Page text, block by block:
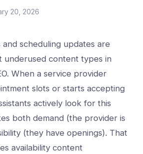
20, 2026
and scheduling updates are
underused content types in
When a service provider
slots or starts accepting
actively look for this
both demand (the provider is
(they have openings). That
availability content